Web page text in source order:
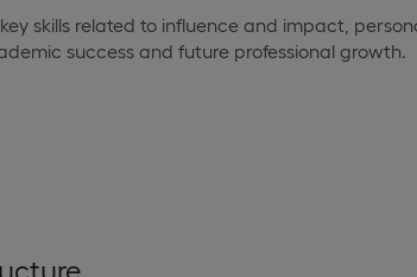
skills related to influence and impact,
success and future professional growth.